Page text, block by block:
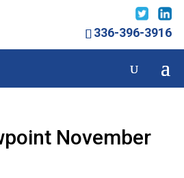
336-396-3916
November